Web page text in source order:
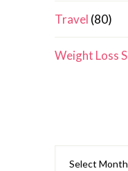
Travel (80)
Weight Loss